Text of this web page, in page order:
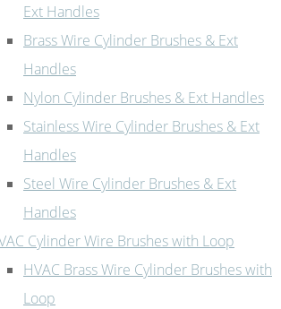
Ext Handles
Brass Wire Cylinder Brushes & Ext
Handles
Nylon Cylinder Brushes & Ext Handles
Stainless Wire Cylinder Brushes & Ext
Handles
Steel Wire Cylinder Brushes & Ext
Handles
Cylinder Wire Brushes with Loop
HVAC Brass Wire Cylinder Brushes with
Loop